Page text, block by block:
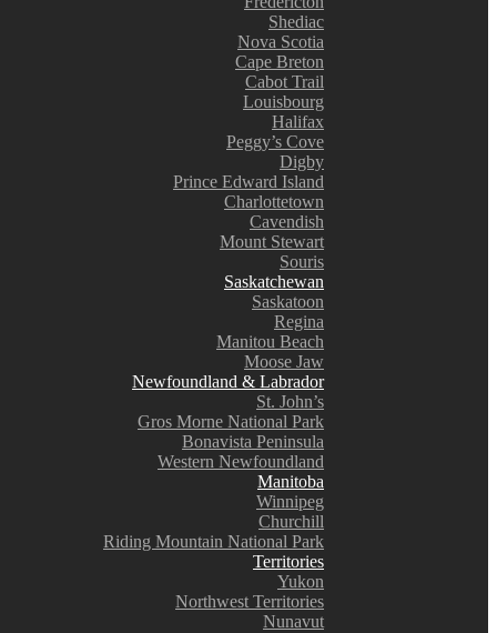
Shediac
Nova Scotia
Cape Breton
Cabot Trail
Louisbourg
Halifax
Peggy’s Cove
Digby
Prince Edward Island
Charlottetown
Cavendish
Mount Stewart
Souris
Saskatchewan
Saskatoon
Regina
Manitou Beach
Moose Jaw
Newfoundland & Labrador
St. John’s
Gros Morne National Park
Bonavista Peninsula
Western Newfoundland
Manitoba
Winnipeg
Churchill
Riding Mountain National Park
Territories
Yukon
Northwest Territories
Nunavut